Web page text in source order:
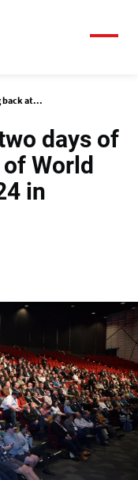
back at...
days of
World
in